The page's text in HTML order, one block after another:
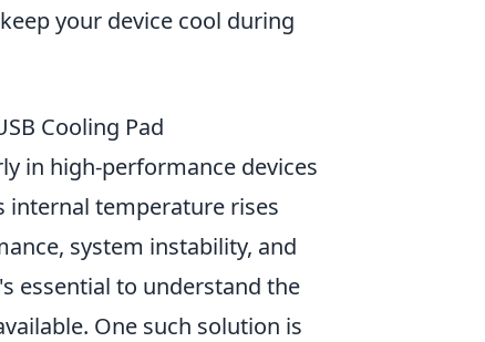
your device cool during
Cooling Pad
in high-performance devices
internal temperature rises
system instability, and
essential to understand the
One such solution is